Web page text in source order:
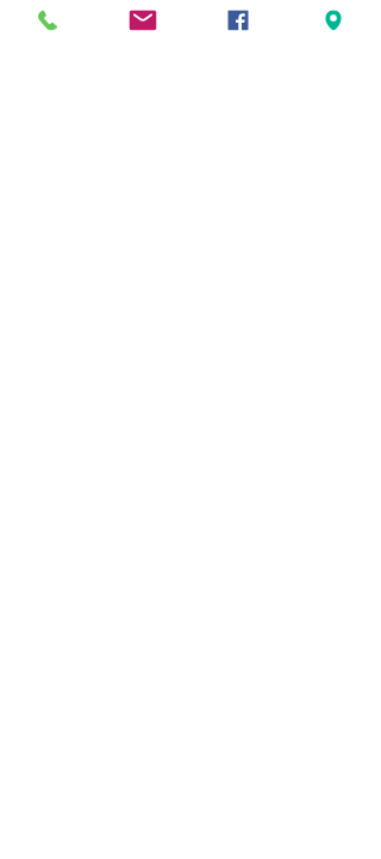
Kenai Peninsula Racing Lions INC
PO Box 883